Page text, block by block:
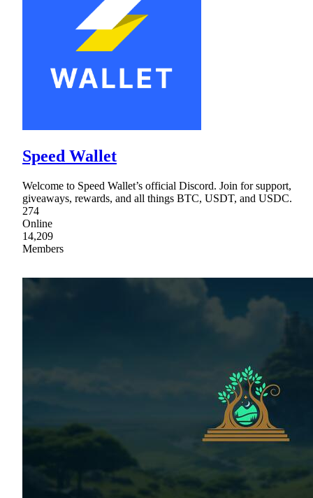
Speed Wallet
Welcome to Speed Wallet’s official Discord. Join for support,
giveaways, rewards, and all things BTC, USDT, and USDC.
274
Online
14,209
Members